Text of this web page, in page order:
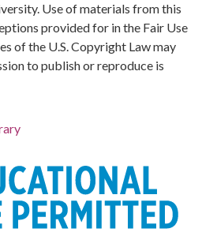
Use of materials from this
provided for in the Fair Use
of the U.S. Copyright Law may
to publish or reproduce is